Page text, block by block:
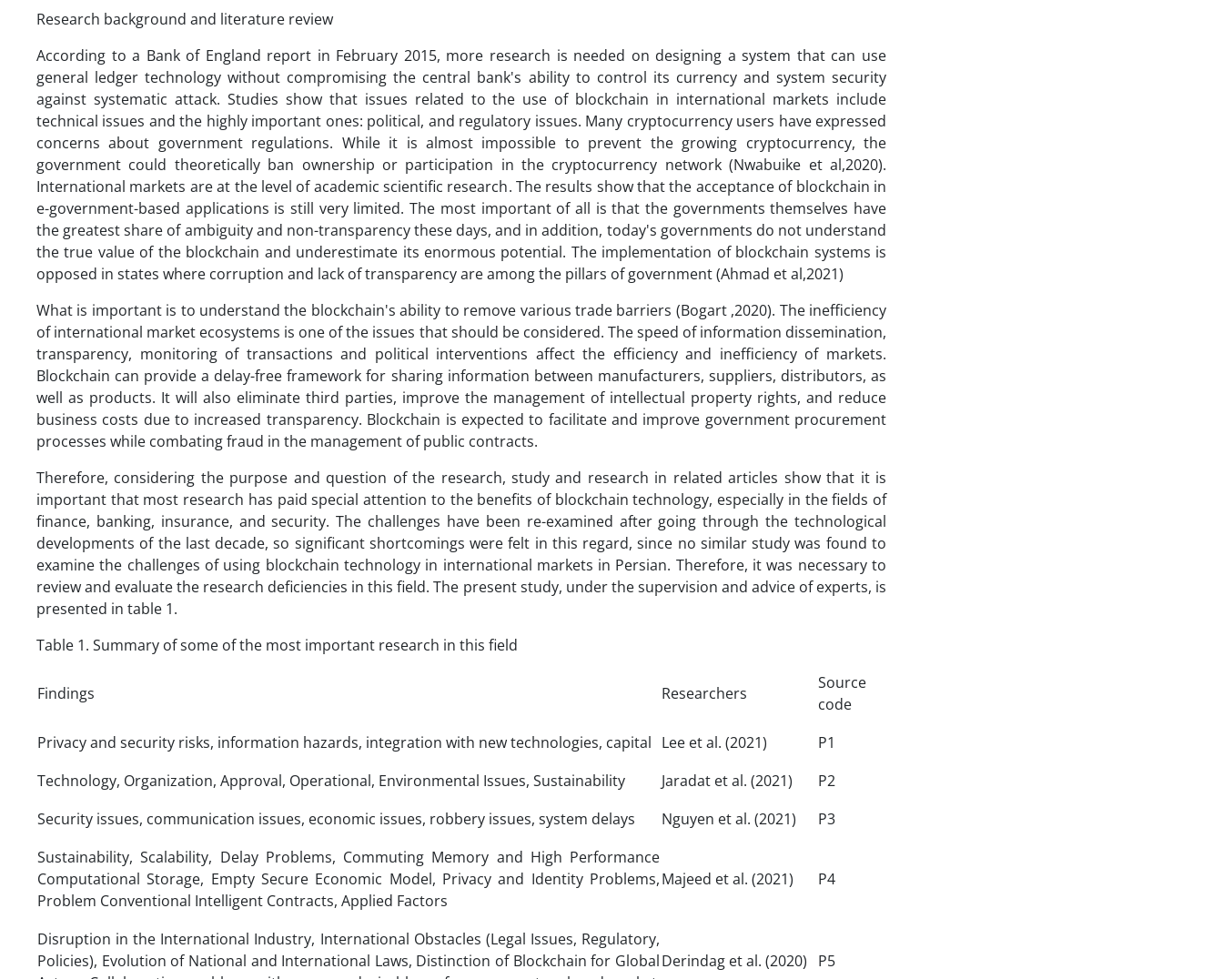
Research background and literature review
According to a Bank of England report in February 2015, more research is needed on designing a system that can use
general ledger technology without compromising the central bank's ability to control its currency and system security
against systematic attack. Studies show that issues related to the use of blockchain in international markets include
technical issues and the highly important ones: political, and regulatory issues. Many cryptocurrency users have expressed
concerns about government regulations. While it is almost impossible to prevent the growing cryptocurrency, the
government could theoretically ban ownership or participation in the cryptocurrency network (Nwabuike et al,2020).
International markets are at the level of academic scientific research. The results show that the acceptance of blockchain in
e-government-based applications is still very limited. The most important of all is that the governments themselves have
the greatest share of ambiguity and non-transparency these days, and in addition, today's governments do not understand
the true value of the blockchain and underestimate its enormous potential. The implementation of blockchain systems is
opposed in states where corruption and lack of transparency are among the pillars of government (Ahmad et al,2021)
What is important is to understand the blockchain's ability to remove various trade barriers (Bogart ,2020). The inefficiency
of international market ecosystems is one of the issues that should be considered. The speed of information dissemination,
transparency, monitoring of transactions and political interventions affect the efficiency and inefficiency of markets.
Blockchain can provide a delay-free framework for sharing information between manufacturers, suppliers, distributors, as
well as products. It will also eliminate third parties, improve the management of intellectual property rights, and reduce
business costs due to increased transparency. Blockchain is expected to facilitate and improve government procurement
processes while combating fraud in the management of public contracts.
Therefore, considering the purpose and question of the research, study and research in related articles show that it is
important that most research has paid special attention to the benefits of blockchain technology, especially in the fields of
finance, banking, insurance, and security. The challenges have been re-examined after going through the technological
developments of the last decade, so significant shortcomings were felt in this regard, since no similar study was found to
examine the challenges of using blockchain technology in international markets in Persian. Therefore, it was necessary to
review and evaluate the research deficiencies in this field. The present study, under the supervision and advice of experts, is
presented in table 1.
Table 1. Summary of some of the most important research in this field
Findings Researchers
Source
code
Privacy and security risks, information hazards, integration with new technologies, capital Lee et al. (2021)
P1
Technology, Organization, Approval, Operational, Environmental Issues, Sustainability
Jaradat et al. (2021)
P2
Security issues, communication issues, economic issues, robbery issues, system delays
Nguyen et al. (2021)
P3
Sustainability, Scalability, Delay Problems, Commuting Memory and High Performance
Computational Storage, Empty Secure Economic Model, Privacy and Identity Problems,
Problem Conventional Intelligent Contracts, Applied Factors
Majeed et al. (2021) P4
Disruption in the International Industry, International Obstacles (Legal Issues, Regulatory,
Policies), Evolution of National and International Laws, Distinction of Blockchain for GlobalDerindag et al. (2020) P5